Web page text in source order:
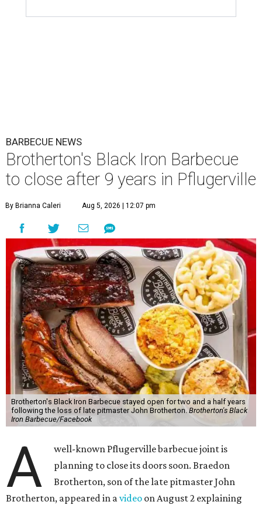
BARBECUE NEWS
Brotherton's Black Iron Barbecue
to close after 9 years in Pflugerville
By Brianna Caleri Aug 5, 2026 | 12:07 pm
Brotherton's Black Iron Barbecue stayed open for two and a half years
following the loss of late pitmaster John Brotherton. Brotherton's Black
Iron Barbecue/Facebook
A
well-known Pflugerville barbecue joint is
planning to close its doors soon. Braedon
Brotherton, son of the late pitmaster John
Brotherton, appeared in avideo on August 2 explaining